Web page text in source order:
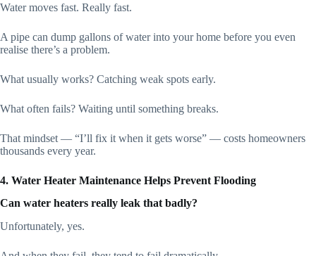
Water moves fast. Really fast.
A pipe can dump gallons of water into your home before you even
realise there’s a problem.
What usually works? Catching weak spots early.
What often fails? Waiting until something breaks.
That mindset — “I’ll fix it when it gets worse” — costs homeowners
thousands every year.
4. Water Heater Maintenance Helps Prevent Flooding
Can water heaters really leak that badly?
Unfortunately, yes.